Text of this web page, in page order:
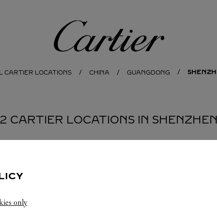
Cartier
CARTIER LOCATIONS CHINA GUANGDONG
2 CARTIER LOCATIONS IN
only